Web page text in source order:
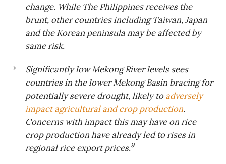
change. While The Philippines receives the
brunt, other countries including Taiwan, Japan
and the Korean peninsula may be affected by
same risk.
Significantly low Mekong River levels sees
countries in the lower Mekong Basin bracing for
potentially severe drought, likely toadversely
impact agricultural and crop production.
Concerns with impact this may have on rice
crop production have already led to rises in
regional rice export prices.9